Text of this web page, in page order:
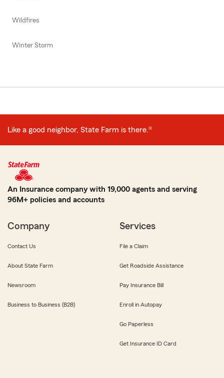
Wildfires
Winter Storm
Like a good neighbor, State Farm is there.®
An Insurance company with 19,000 agents and serving
96M+ policies and accounts
Company
Contact Us
About State Farm
Newsroom
Business to Business (B2B)
Services
File a Claim
Get Roadside Assistance
Pay Insurance Bill
Enroll in Autopay
Go Paperless
Get Insurance ID Card